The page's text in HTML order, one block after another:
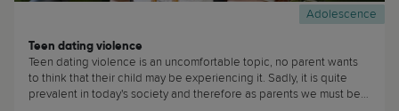
Adolescence
Teen dating violence
Teen dating violence is an uncomfortable topic, no parent wants
to think that their child may be experiencing it. Sadly, it is quite
prevalent in today's society and therefore as parents we must be